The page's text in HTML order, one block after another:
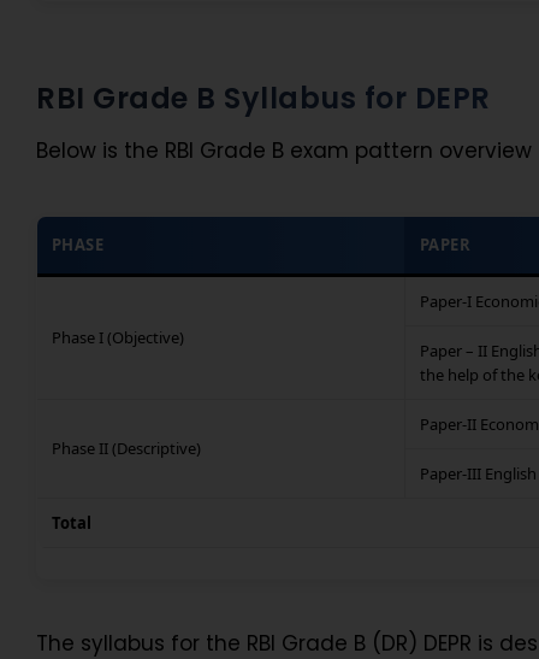
RBI Grade B Syllabus for DEPR
Below is the RBI Grade B exam pattern overview
PHASE PAPER
Phase I (Objective)
Paper-I
Paper – II
the help of the
Phase II (Descriptive)
Paper-II
Paper-III English
Total
The syllabus for the RBI Grade B (DR) DEPR